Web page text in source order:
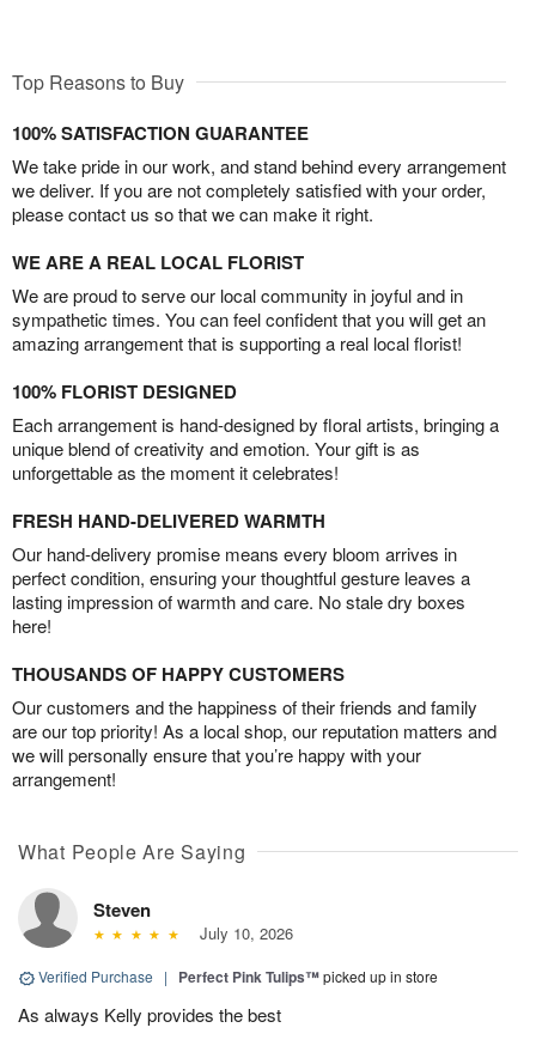
Top Reasons to Buy
100% SATISFACTION GUARANTEE
We take pride in our work, and stand behind every arrangement
we deliver. If you are not completely satisfied with your order,
please contact us so that we can make it right.
WE ARE A REAL LOCAL FLORIST
We are proud to serve our local community in joyful and in
sympathetic times. You can feel confident that you will get an
amazing arrangement that is supporting a real local florist!
100% FLORIST DESIGNED
Each arrangement is hand-designed by floral artists, bringing a
unique blend of creativity and emotion. Your gift is as
unforgettable as the moment it celebrates!
FRESH HAND-DELIVERED WARMTH
Our hand-delivery promise means every bloom arrives in
perfect condition, ensuring your thoughtful gesture leaves a
lasting impression of warmth and care. No stale dry boxes
here!
THOUSANDS OF HAPPY CUSTOMERS
Our customers and the happiness of their friends and family
are our top priority! As a local shop, our reputation matters and
we will personally ensure that you’re happy with your
arrangement!
What People Are Saying
Steven
July 10, 2026
Verified Purchase | Perfect Pink Tulips™picked up in store
As always Kelly provides the best